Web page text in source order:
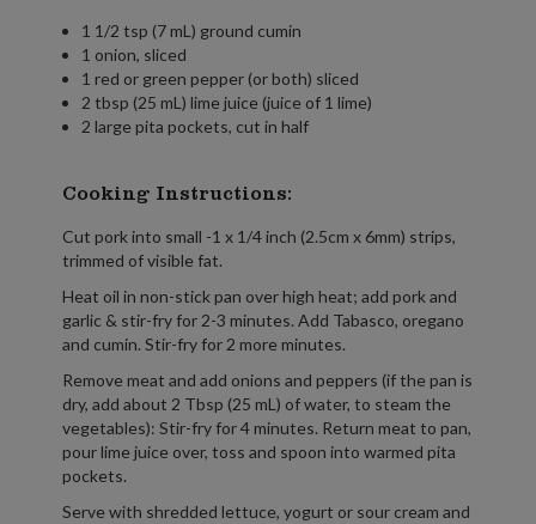
1 1/2 tsp (7 mL) ground cumin
1 onion, sliced
1 red or green pepper (or both) sliced
2 tbsp (25 mL) lime juice (juice of 1 lime)
2 large pita pockets, cut in half
Cooking Instructions:
Cut pork into small -1 x 1/4 inch (2.5cm x 6mm) strips,
trimmed of visible fat.
Heat oil in non-stick pan over high heat; add pork and
garlic & stir-fry for 2-3 minutes. Add Tabasco, oregano
and cumin. Stir-fry for 2 more minutes.
Remove meat and add onions and peppers (if the pan is
dry, add about 2 Tbsp (25 mL) of water, to steam the
vegetables): Stir-fry for 4 minutes. Return meat to pan,
pour lime juice over, toss and spoon into warmed pita
pockets.
Serve with shredded lettuce, yogurt or sour cream and